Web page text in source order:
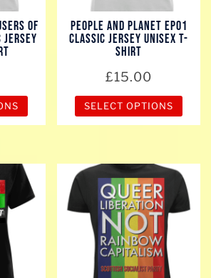
chosen
on
the
product
of
Jersey
People And Planet EP01
Classic Jersey Unisex T-
Shirt
£15.00
SELECT OPTIONS
multiple
variants.
The
options
may